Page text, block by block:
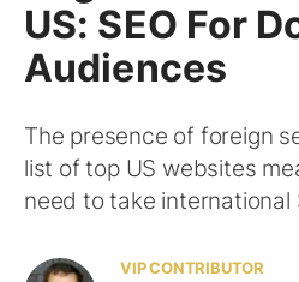
US: SEO For
Audiences
The presence of foreign
list of top US websites
need to take international
VIP CONTRIBUTOR